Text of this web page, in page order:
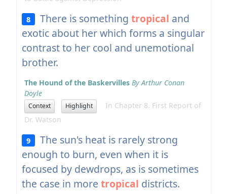
8 There is somethingtropical and
exotic about her which forms a singular
contrast to her cool and unemotional
brother.
The Hound of the Baskervilles By Arthur Conan
Doyle
Context Highlight
In Chapter 8. First Report of
Dr. Watson
9
The sun's heat is rarely strong
enough to burn, even when it is
focused by dewdrops, as is sometimes
the case in more tropical districts.